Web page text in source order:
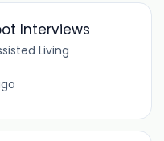
Interviews
Living